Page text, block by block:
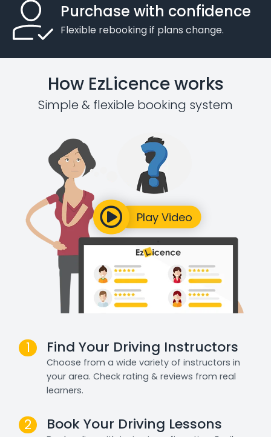
Purchase with confidence
Flexible rebooking if plans change.
How EzLicence works
Simple & flexible booking system
1 Find Your Driving Instructors
Choose from a wide variety of instructors in
your area. Check rating & reviews from real
learners.
2 Book Your Driving Lessons